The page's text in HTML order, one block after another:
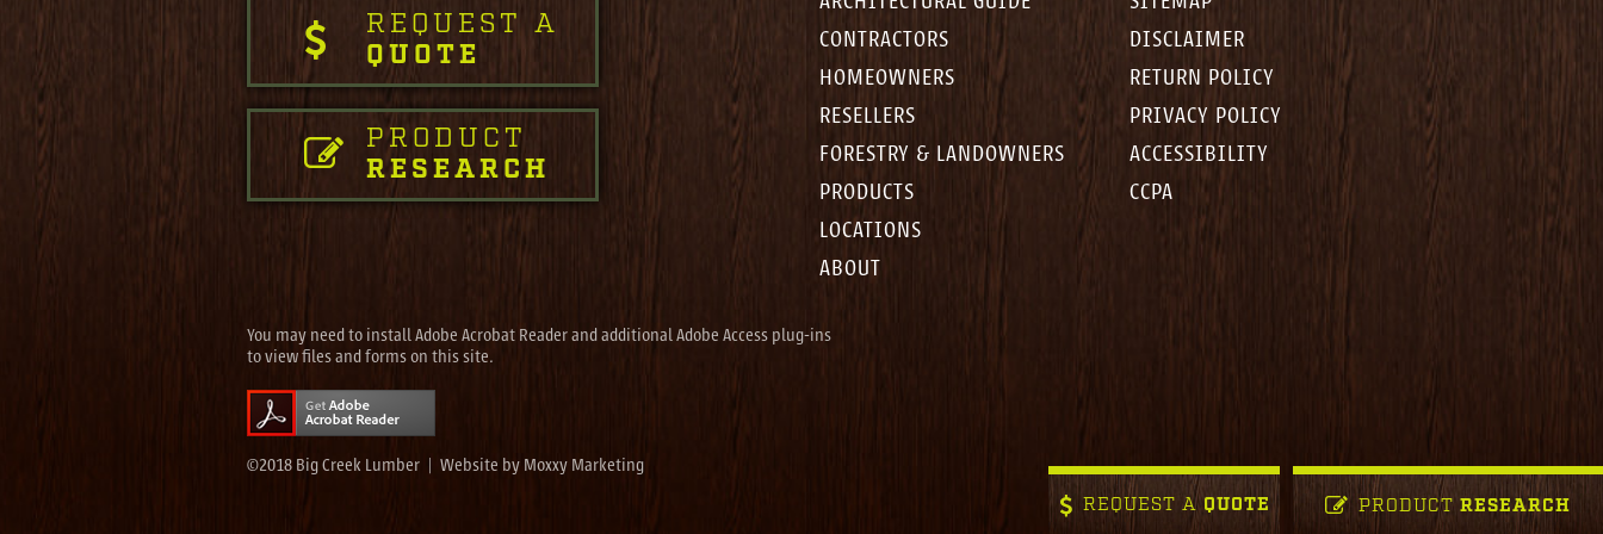
REQUEST A
QUOTE
PRODUCT
RESEARCH
CONTRACTORS
HOMEOWNERS
RESELLERS
FORESTRY & LANDOWNERS
PRODUCTS
LOCATIONS
ABOUT
DISCLAIMER
RETURN POLICY
PRIVACY POLICY
ACCESSIBILITY
CCPA
You may need to install Adobe Acrobat Reader and additional Adobe Access plug-ins
to view files and forms on this site.
©2018 Big Creek Lumber | Website by Moxxy Marketing
REQUEST A QUOTE PRODUCT RESEARCH